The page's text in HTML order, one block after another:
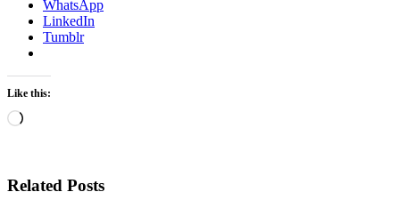
WhatsApp
LinkedIn
Tumblr
Like this:
Loading…
Related Posts